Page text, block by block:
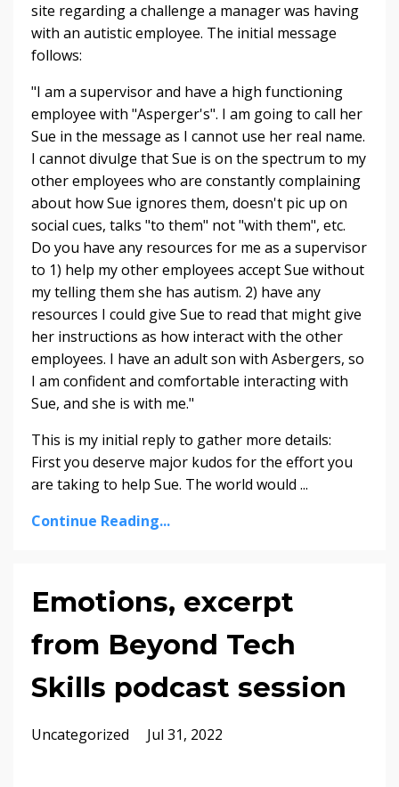
site regarding a challenge a manager was having
with an autistic employee. The initial message
follows:
"I am a supervisor and have a high functioning
employee with "Asperger's". I am going to call her
Sue in the message as I cannot use her real name.
I cannot divulge that Sue is on the spectrum to my
other employees who are constantly complaining
about how Sue ignores them, doesn't pic up on
social cues, talks "to them" not "with them", etc.
Do you have any resources for me as a supervisor
to 1) help my other employees accept Sue without
my telling them she has autism. 2) have any
resources I could give Sue to read that might give
her instructions as how interact with the other
employees. I have an adult son with Asbergers, so
I am confident and comfortable interacting with
Sue, and she is with me."
This is my initial reply to gather more details:
First you deserve major kudos for the effort you
are taking to help Sue. The world would ...
Continue Reading...
Emotions, excerpt
from Beyond Tech
Skills podcast session
Uncategorized Jul 31, 2022